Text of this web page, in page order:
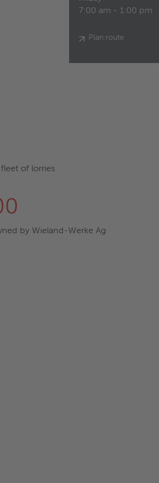
7:00 am - 1:00 pm
Plan route
of lorries
by Wieland-Werke Ag